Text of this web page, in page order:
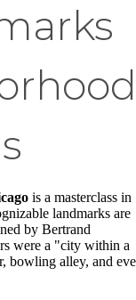
is a masterclass in
landmarks are
by Bertrand
were a "city within a
bowling alley, and